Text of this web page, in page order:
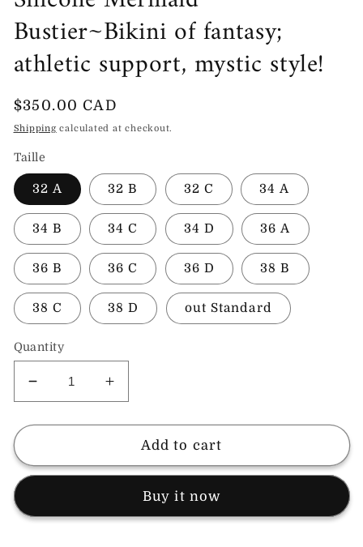
Bustier~Bikini of fantasy;
athletic support, mystic style!
Regular
price
$350.00 CAD
Shipping calculated at checkout.
Taille
32 A 32 B 32 C 34 A
34 B 34 C 34 D 36 A
36 B 36 C 36 D 38 B
38 C 38 D out Standard
Quantity
Decrease
quantity
for
Mermaid
Bustier~Bikini
fantasy;
Increase
quantity
for
Silicone
Mermaid
fantasy;
Add to cart
Buy it now